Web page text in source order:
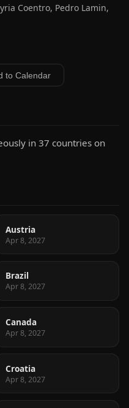
Coentro, Pedro Lamin,
to Calendar
in 37 countries on
Austria
Apr 8, 2027
Brazil
Apr 8, 2027
Canada
Apr 8, 2027
Croatia
Apr 8, 2027